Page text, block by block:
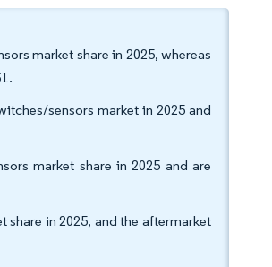
market share in 2025, whereas
sensors market in 2025 and
market share in 2025 and are
share in 2025, and the aftermarket